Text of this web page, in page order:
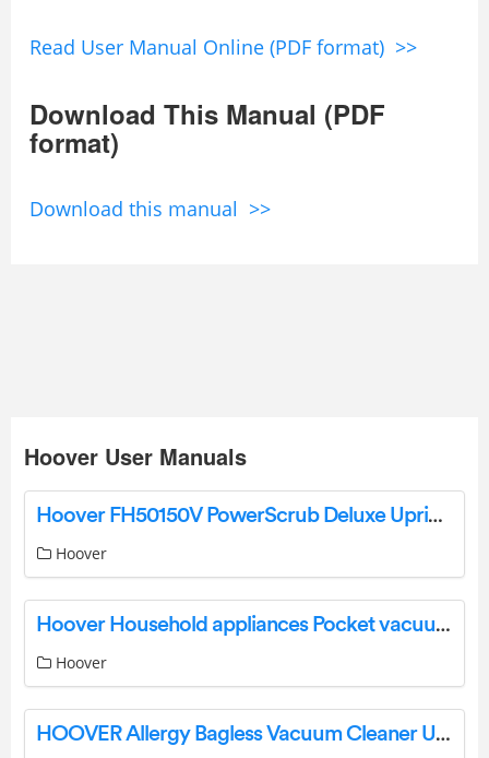
Read User Manual Online (PDF format) >>
Download This Manual (PDF
format)
Download this manual >>
Hoover User Manuals
Hoover FH50150V PowerScrub Deluxe Upright Carpet Cleaner Machine User Guide
Hoover
Hoover Household appliances Pocket vacuum cleaners User Manual
Hoover
HOOVER Allergy Bagless Vacuum Cleaner User Manual